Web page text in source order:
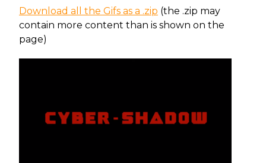
Download all the Gifs as a .zip (the .zip may
contain more content than is shown on the
page)